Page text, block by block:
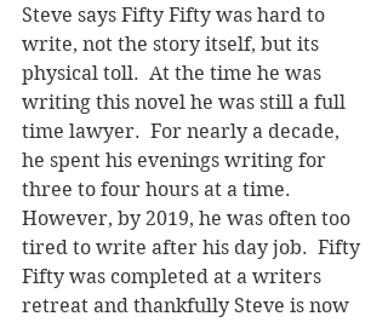
Steve says Fifty Fifty was hard to
write, not the story itself, but its
physical toll.  At the time he was
writing this novel he was still a full
time lawyer.  For nearly a decade,
he spent his evenings writing for
three to four hours at a time.
However, by 2019, he was often too
tired to write after his day job.  Fifty
Fifty was completed at a writers
retreat and thankfully Steve is now